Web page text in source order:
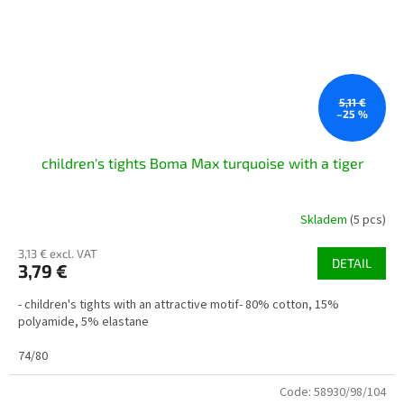
5,11 €
–25 %
children's tights Boma Max turquoise with a tiger
Skladem (5 pcs)
3,13 € excl. VAT
3,79 € DETAIL
- children's tights with an attractive motif- 80% cotton, 15%
polyamide, 5% elastane
74/80
Code: 58930/98/104